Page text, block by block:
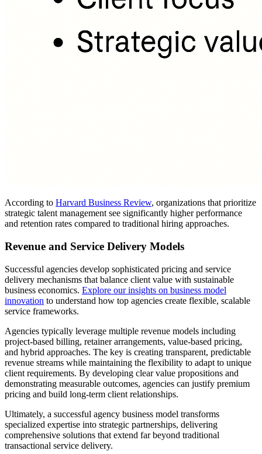
According to Harvard Business Review, organizations that prioritize
strategic talent management see significantly higher performance
and retention rates compared to traditional hiring approaches.
Revenue and Service Delivery Models
Successful agencies develop sophisticated pricing and service
delivery mechanisms that balance client value with sustainable
business economics. Explore our insights on business model
innovation to understand how top agencies create flexible, scalable
service frameworks.
Agencies typically leverage multiple revenue models including
project-based billing, retainer arrangements, value-based pricing,
and hybrid approaches. The key is creating transparent, predictable
revenue streams while maintaining the flexibility to adapt to unique
client requirements. By developing clear value propositions and
demonstrating measurable outcomes, agencies can justify premium
pricing and build long-term client relationships.
Ultimately, a successful agency business model transforms
specialized expertise into strategic partnerships, delivering
comprehensive solutions that extend far beyond traditional
transactional service delivery.